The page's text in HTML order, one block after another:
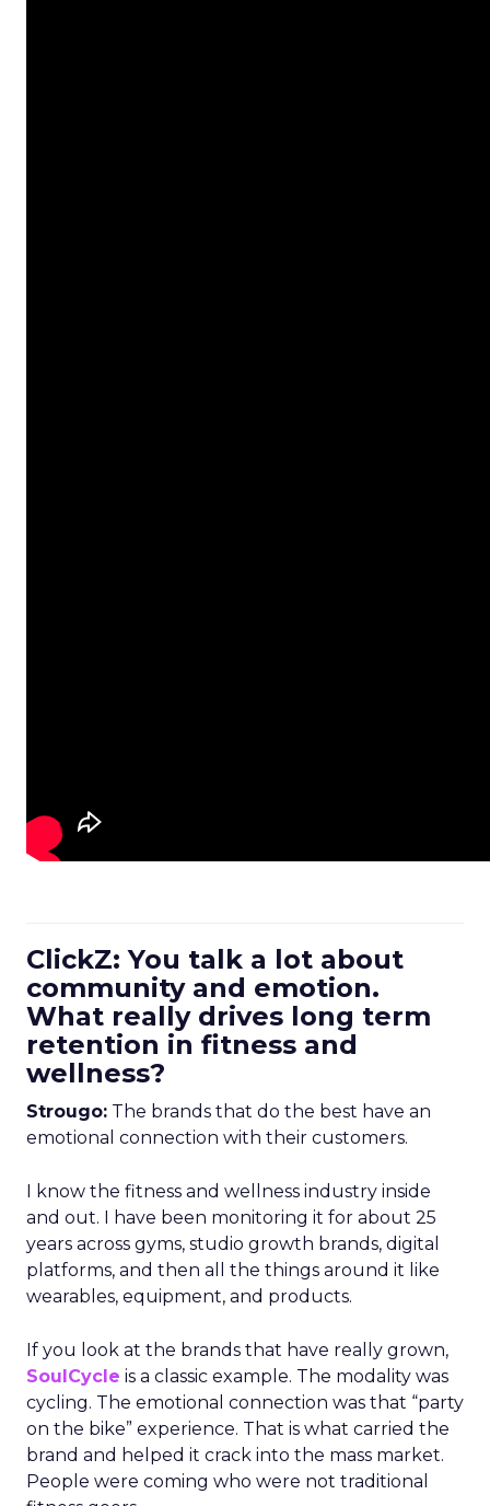
ClickZ: You talk a lot about
community and emotion.
What really drives long term
retention in fitness and
wellness?
Strougo: The brands that do the best have an
emotional connection with their customers.
I know the fitness and wellness industry inside
and out. I have been monitoring it for about 25
years across gyms, studio growth brands, digital
platforms, and then all the things around it like
wearables, equipment, and products.
If you look at the brands that have really grown,
SoulCycle is a classic example. The modality was
cycling. The emotional connection was that “party
on the bike” experience. That is what carried the
brand and helped it crack into the mass market.
People were coming who were not traditional